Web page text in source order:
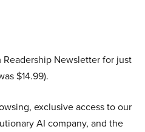
Readership Newsletter for just
$14.99).
exclusive access to our
AI company, and the